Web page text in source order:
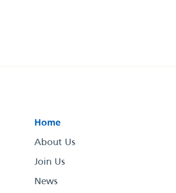
Home
About Us
Join Us
News